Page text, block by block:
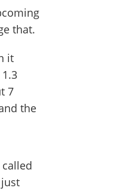
that.
it
7
the